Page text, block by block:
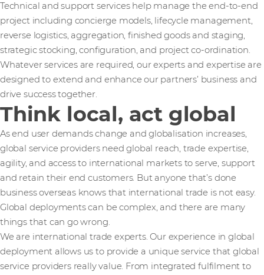
Technical and support services help manage the end-to-end
project including concierge models, lifecycle management,
reverse logistics, aggregation, finished goods and staging,
strategic stocking, configuration, and project co-ordination.
Whatever services are required, our experts and expertise are
designed to extend and enhance our partners’ business and
drive success together.
Think local, act global
As end user demands change and globalisation increases,
global service providers need global reach, trade expertise,
agility, and access to international markets to serve, support
and retain their end customers. But anyone that’s done
business overseas knows that international trade is not easy.
Global deployments can be complex, and there are many
things that can go wrong.
We are international trade experts. Our experience in global
deployment allows us to provide a unique service that global
service providers really value. From integrated fulfilment to